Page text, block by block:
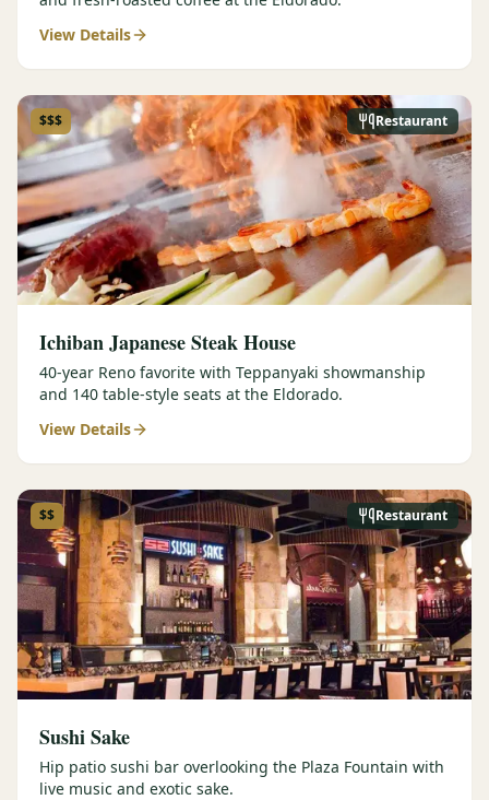
View Details
Restaurant
$$$
Ichiban Japanese Steak House
40-year Reno favorite with Teppanyaki showmanship
and 140 table-style seats at the Eldorado.
View Details
Restaurant
$$
Sushi Sake
Hip patio sushi bar overlooking the Plaza Fountain with
live music and exotic sake.